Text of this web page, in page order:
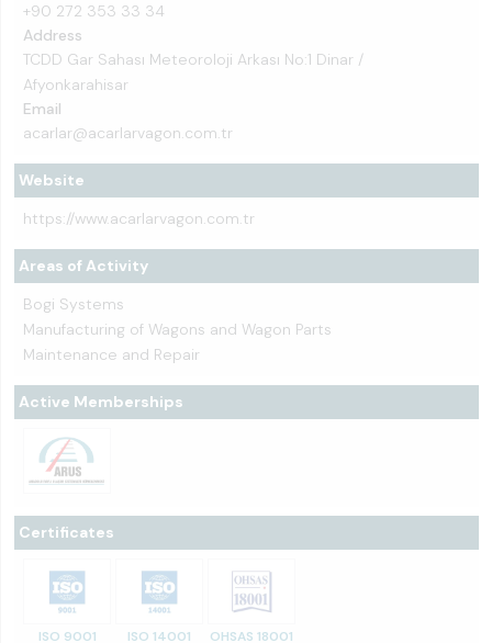
+90 272 353 33 34
Address
TCDD Gar Sahası Meteoroloji Arkası No:1 Dinar /
Afyonkarahisar
Email
acarlar@acarlarvagon.com.tr
Website
https://www.acarlarvagon.com.tr
Areas of Activity
Bogi Systems
Manufacturing of Wagons and Wagon Parts
Maintenance and Repair
Active Memberships
Certificates
ISO 9001 ISO 14001 OHSAS 18001